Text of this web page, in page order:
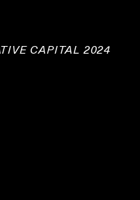
CAPITAL 2024